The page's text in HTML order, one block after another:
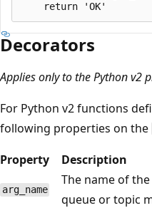
Decorators
Applies only to the Python v2
For Python v2 functions
following properties on the
Property
Description
arg_name
The name of
queue or topic